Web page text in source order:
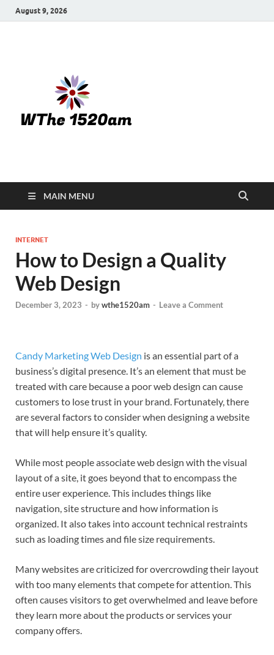
August 9, 2026
MAIN MENU
INTERNET
How to Design a Quality
Web Design
December 3, 2023 - bywthe1520am - Leave a Comment
Candy Marketing Web Design is an essential part of a
business’s digital presence. It’s an element that must be
treated with care because a poor web design can cause
customers to lose trust in your brand. Fortunately, there
are several factors to consider when designing a website
that will help ensure it’s quality.
While most people associate web design with the visual
layout of a site, it goes beyond that to encompass the
entire user experience. This includes things like
navigation, site structure and how information is
organized. It also takes into account technical restraints
such as loading times and file size requirements.
Many websites are criticized for overcrowding their layout
with too many elements that compete for attention. This
often causes visitors to get overwhelmed and leave before
they learn more about the products or services your
company offers.